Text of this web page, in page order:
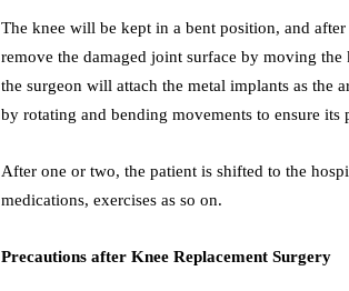
The knee will be kept in a bent position, and
remove the damaged joint surface by moving the
the surgeon will attach the metal implants as the
by rotating and bending movements to ensure its
After one or two, the patient is shifted to the
medications, exercises as so on.
Precautions after Knee Replacement Surgery